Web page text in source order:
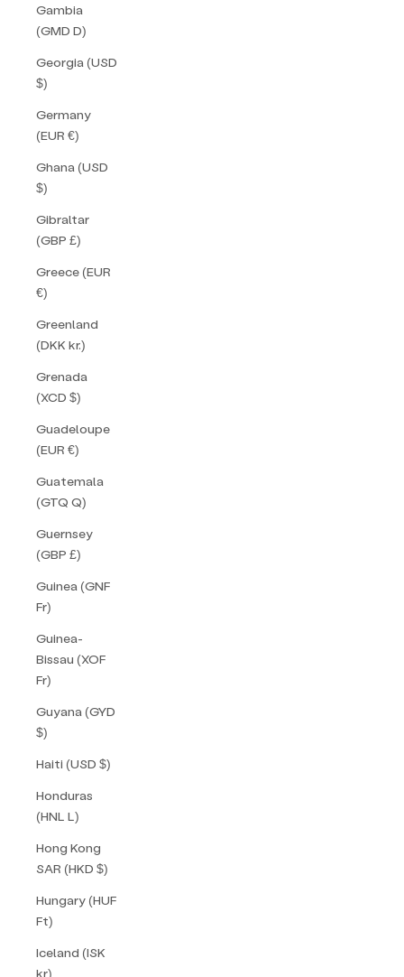
Gambia
(GMD D)
Georgia (USD
$)
Germany
(EUR €)
Ghana (USD
$)
Gibraltar
(GBP £)
Greece (EUR
€)
Greenland
(DKK kr.)
Grenada
(XCD $)
Guadeloupe
(EUR €)
Guatemala
(GTQ Q)
Guernsey
(GBP £)
Guinea (GNF
Fr)
Guinea-
Bissau (XOF
Fr)
Guyana (GYD
$)
Haiti (USD $)
Honduras
(HNL L)
Hong Kong
SAR (HKD $)
Hungary (HUF
Ft)
Iceland (ISK
kr)